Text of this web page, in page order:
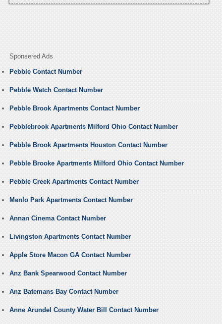
Sponsered Ads
Pebble Contact Number
Pebble Watch Contact Number
Pebble Brook Apartments Contact Number
Pebblebrook Apartments Milford Ohio Contact Number
Pebble Brook Apartments Houston Contact Number
Pebble Brooke Apartments Milford Ohio Contact Number
Pebble Creek Apartments Contact Number
Menlo Park Apartments Contact Number
Annan Cinema Contact Number
Livingston Apartments Contact Number
Apple Store Macon GA Contact Number
Anz Bank Spearwood Contact Number
Anz Batemans Bay Contact Number
Anne Arundel County Water Bill Contact Number